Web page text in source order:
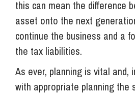
this can mean the difference
asset onto the next
continue the business and a
the tax liabilities.
As ever, planning is vital and,
with appropriate planning the